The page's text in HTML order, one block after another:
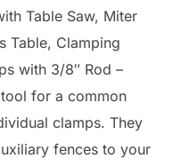
Table Saw, Miter
Table, Clamping
with 3/8″ Rod –
for a common
clamps. They
fences to your